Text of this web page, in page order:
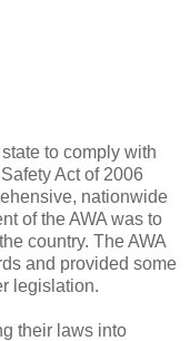
to comply with
Act of 2006
nationwide
of the AWA was to
country. The AWA
and provided some
legislation.
their laws into